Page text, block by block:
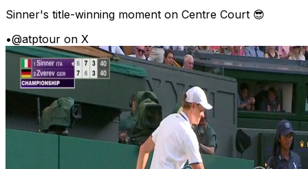
Sinner's title-winning moment on Centre Court 😎
•@atptour on X